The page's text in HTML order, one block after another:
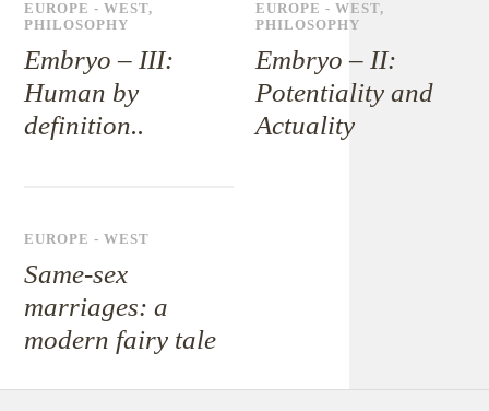
EUROPE - WEST,
PHILOSOPHY
Embryo – III:
Human by
definition..
EUROPE - WEST,
PHILOSOPHY
Embryo – II:
Potentiality and
Actuality
EUROPE - WEST
Same-sex
marriages: a
modern fairy tale